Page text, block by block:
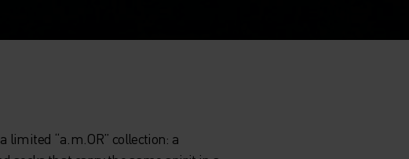
limited “a.m.OR” collection: a